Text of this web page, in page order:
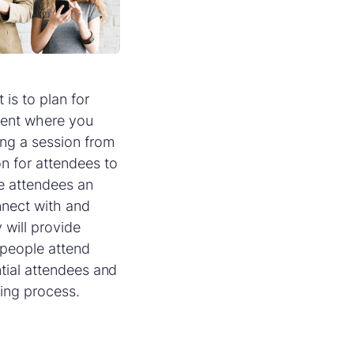
is to plan for
where you
a session from
for attendees to
attendees an
with and
will provide
attend
attendees and
process.